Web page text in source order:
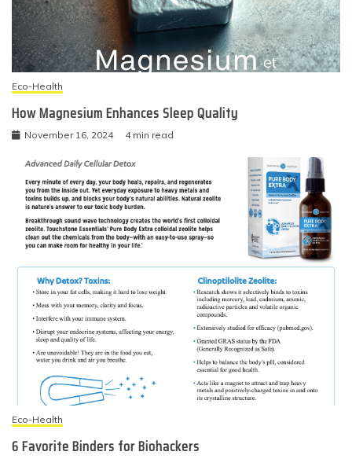
Eco-Health
How Magnesium Enhances Sleep Quality
November 16, 2024 4 min read
Eco-Health
6 Favorite Binders for Biohackers